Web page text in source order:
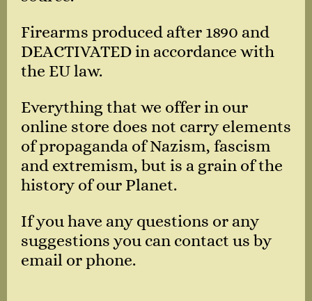
Firearms produced after 1890 and
DEACTIVATED in accordance with
the EU law.
Everything that we offer in our
online store does not carry elements
of propaganda of Nazism, fascism
and extremism, but is a grain of the
history of our Planet.
If you have any questions or any
suggestions you can contact us by
email or phone.